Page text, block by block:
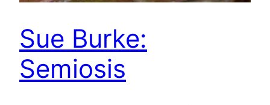
Sue Burke:
Semiosis